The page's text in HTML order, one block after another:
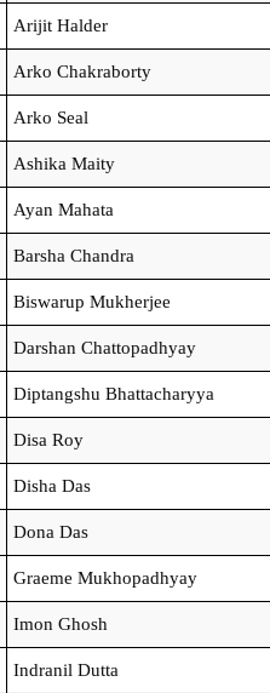
Arijit Halder
Arko Chakraborty
Arko Seal
Ashika Maity
Ayan Mahata
Barsha Chandra
Biswarup Mukherjee
Darshan Chattopadhyay
Diptangshu Bhattacharyya
Disa Roy
Disha Das
Dona Das
Graeme Mukhopadhyay
Imon Ghosh
Indranil Dutta